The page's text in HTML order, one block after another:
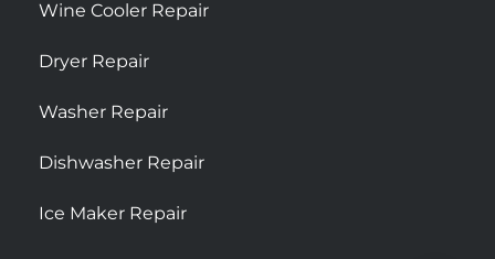
Wine Cooler Repair
Dryer Repair
Washer Repair
Dishwasher Repair
Ice Maker Repair